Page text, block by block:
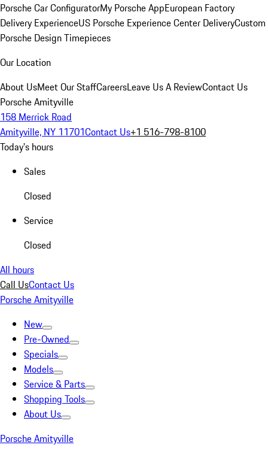
Porsche Car ConfiguratorMy Porsche AppEuropean Factory
Delivery ExperienceUS Porsche Experience Center DeliveryCustom
Porsche Design Timepieces
Our Location
About UsMeet Our StaffCareersLeave Us A ReviewContact Us
Porsche Amityville
158 Merrick Road
Amityville, NY 11701Contact Us+1 516-798-8100
Today's hours
Sales
Closed
Service
Closed
All hours
Call UsContact Us
Porsche Amityville
New
Pre-Owned
Specials
Models
Service & Parts
Shopping Tools
About Us
Porsche Amityville